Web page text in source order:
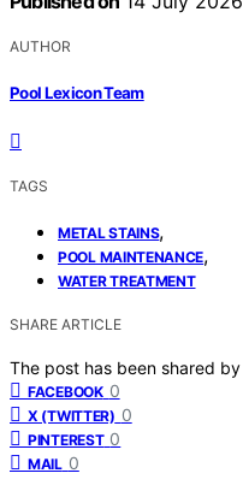
AUTHOR
Pool Lexicon Team
TAGS
METAL STAINS,
POOL MAINTENANCE,
WATER TREATMENT
SHARE ARTICLE
The post has been shared by
FACEBOOK 0
X (TWITTER) 0
PINTEREST 0
MAIL 0